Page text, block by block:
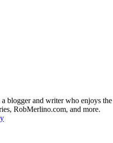
blogger and writer who enjoys
RobMerlino.com, and more.